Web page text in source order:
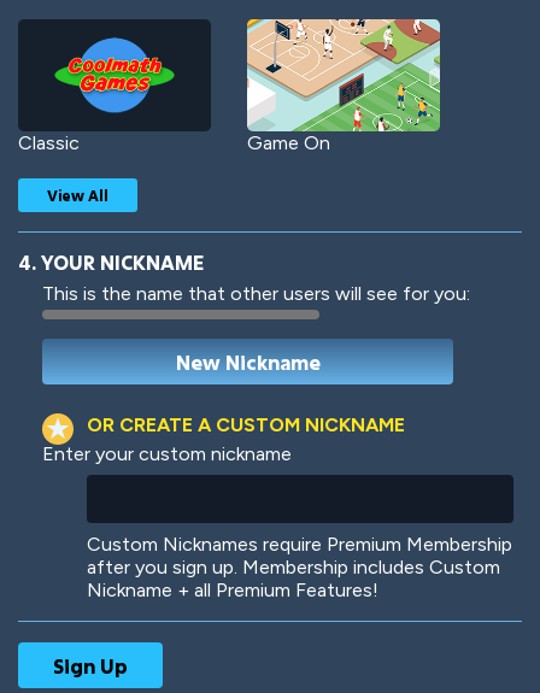
Classic Game On
Woof Jungle Cats
View All
4. YOUR NICKNAME
This is the name that other users will see for you:
OR CREATE A CUSTOM NICKNAME
Enter your custom nickname
Custom Nicknames require Premium Membership
after you sign up. Membership includes Custom
Nickname + all Premium Features!